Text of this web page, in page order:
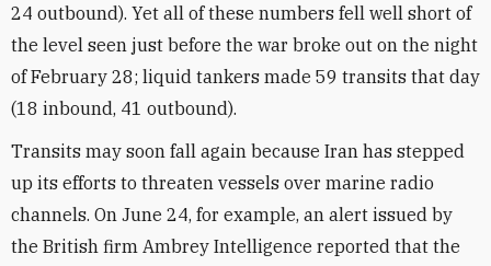
24 outbound). Yet all of these numbers fell well short of
the level seen just before the war broke out on the night
of February 28; liquid tankers made 59 transits that day
(18 inbound, 41 outbound).
Transits may soon fall again because Iran has stepped
up its efforts to threaten vessels over marine radio
channels. On June 24, for example, an alert issued by
the British firm Ambrey Intelligence reported that the